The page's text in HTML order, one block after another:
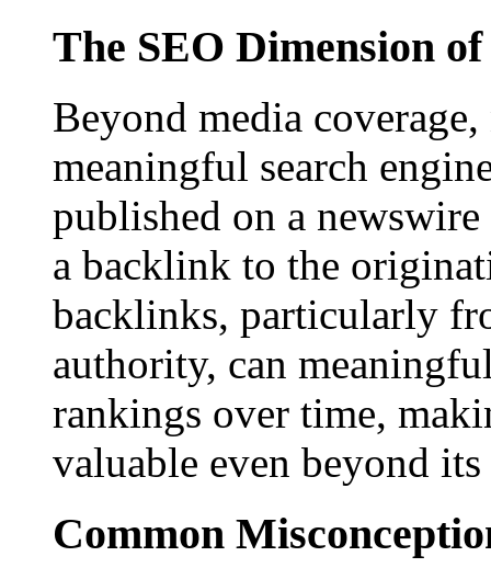
The SEO Dimension
Beyond media
meaningful search
published on a
a backlink to the
backlinks, particularly
authority, can
rankings over time,
valuable even beyond
Common